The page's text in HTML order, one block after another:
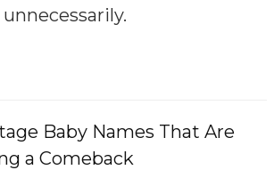
Baby Names That Are
a Comeback